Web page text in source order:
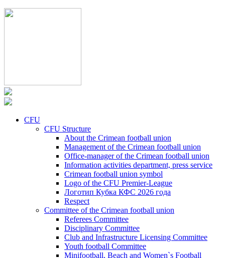
CFU
CFU Structure
About the Crimean football union
Management of the Crimean football union
Office-manager of the Crimean football union
Information activities department, press service
Crimean football union symbol
Logo of the CFU Premier-League
Логотип Кубка КФС 2026 года
Respect
Committee of the Crimean football union
Referees Committee
Disciplinary Committee
Club and Infrastructure Licensing Committee
Youth football Committee
Minifootball, Beach and Women`s Football